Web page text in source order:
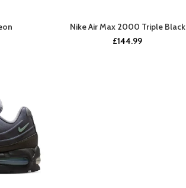
COMING SOON
Nike Air Max 2000 Triple Black
£144.99